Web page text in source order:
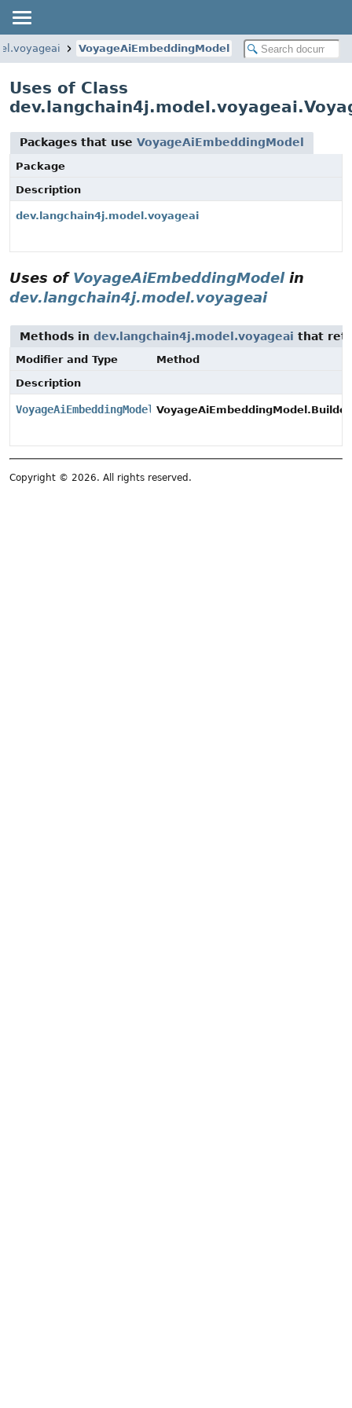
VoyageAiEmbeddingModel
Uses of Class
Packages that use VoyageAiEmbeddingModel
Package
Description
dev.langchain4j.model.voyageai
Uses of VoyageAiEmbeddingModelin
dev.langchain4j.model.voyageai
Methods in dev.langchain4j.model.voyageai that
Modifier and Type
Method
Description
VoyageAiEmbeddingModel
Copyright © 2026. All rights reserved.